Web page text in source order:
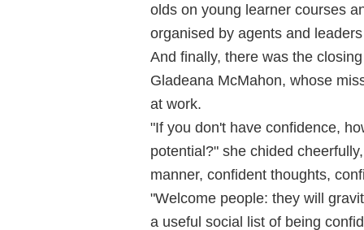
olds on young learner courses
organised by agents and
And finally, there was the
Gladeana McMahon, whose
at work.
"If you don't have confidence,
potential?" she chided
manner, confident thoughts,
"Welcome people: they will
a useful social list of being